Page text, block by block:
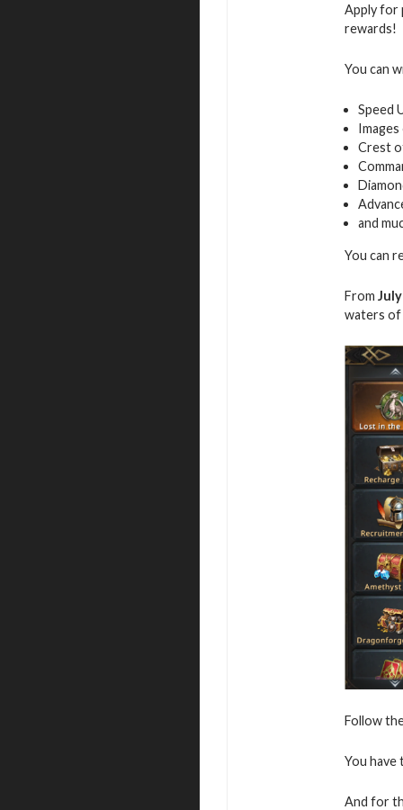
Apply for
rewards!
You can
Speed
Crest
and
You can
From
waters of
Follow
You have
And for